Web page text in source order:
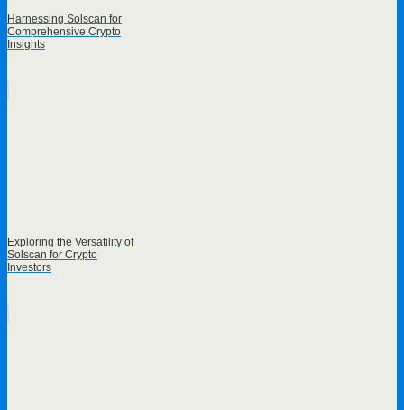
Harnessing Solscan for
Comprehensive Crypto
Insights
Exploring the Versatility of
Solscan for Crypto
Investors